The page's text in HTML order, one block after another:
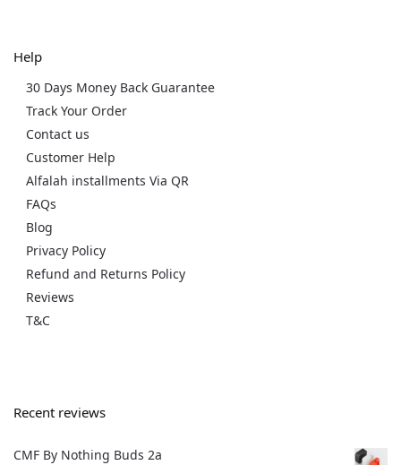
Help
30 Days Money Back Guarantee
Track Your Order
Contact us
Customer Help
Alfalah installments Via QR
FAQs
Blog
Privacy Policy
Refund and Returns Policy
Reviews
T&C
Recent reviews
CMF By Nothing Buds 2a